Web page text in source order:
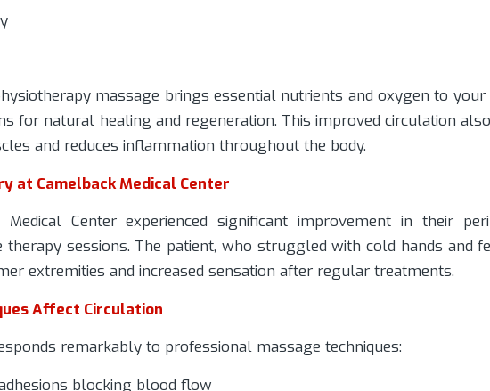
massage brings essential nutrients and oxygen to your
for natural healing and regeneration. This improved circulation
and reduces inflammation throughout the body.
at Camelback Medical Center
Center experienced significant improvement in their
sessions. The patient, who struggled with cold hands and
extremities and increased sensation after regular treatments.
Affect Circulation
remarkably to professional massage techniques:
blocking blood flow